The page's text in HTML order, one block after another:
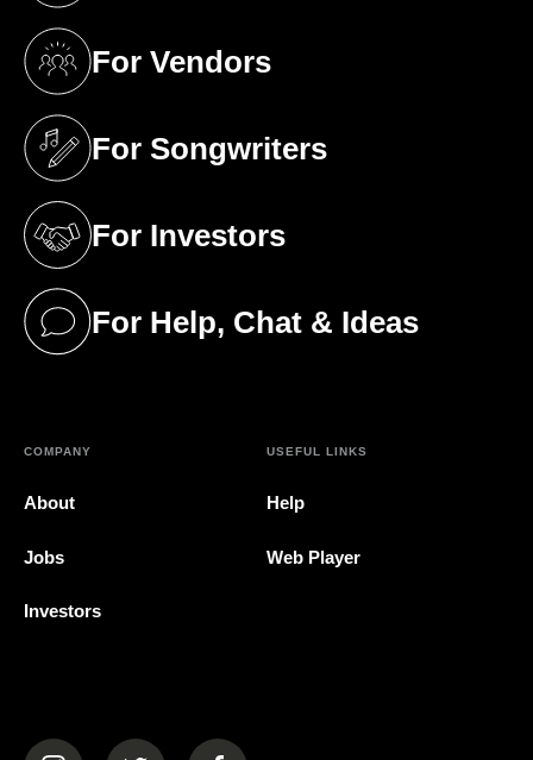
For Vendors
(opens in a new tab)
For Songwriters
(opens in a new tab)
For Investors
(opens in a new tab)
For Help, Chat & Ideas
(opens in a new tab)
COMPANY
About
Jobs
Investors
USEFUL LINKS
Help
Web Player